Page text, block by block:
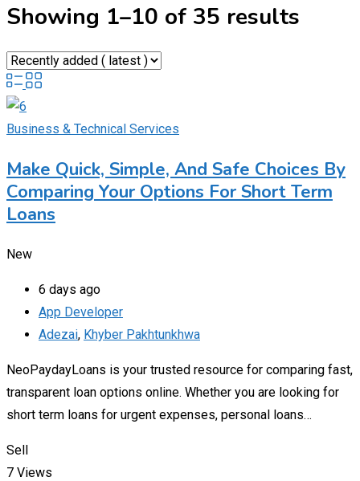
Showing 1–10 of 35 results
Business & Technical Services
Make Quick, Simple, And Safe Choices By
Comparing Your Options For Short Term
Loans
New
6 days ago
App Developer
Adezai, Khyber Pakhtunkhwa
NeoPaydayLoans is your trusted resource for comparing fast,
transparent loan options online. Whether you are looking for
short term loans for urgent expenses, personal loans…
Sell
7 Views